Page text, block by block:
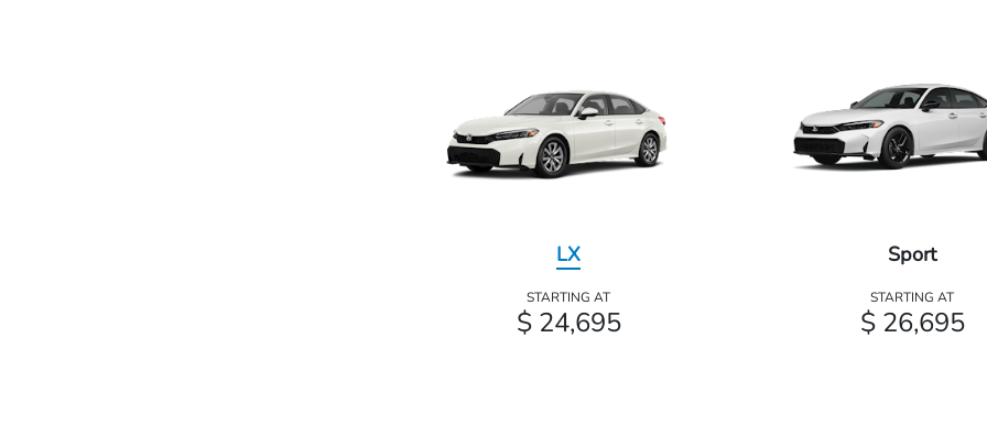
LX
STARTING AT
$ 24,695
Sport
STARTING AT
$ 26,695